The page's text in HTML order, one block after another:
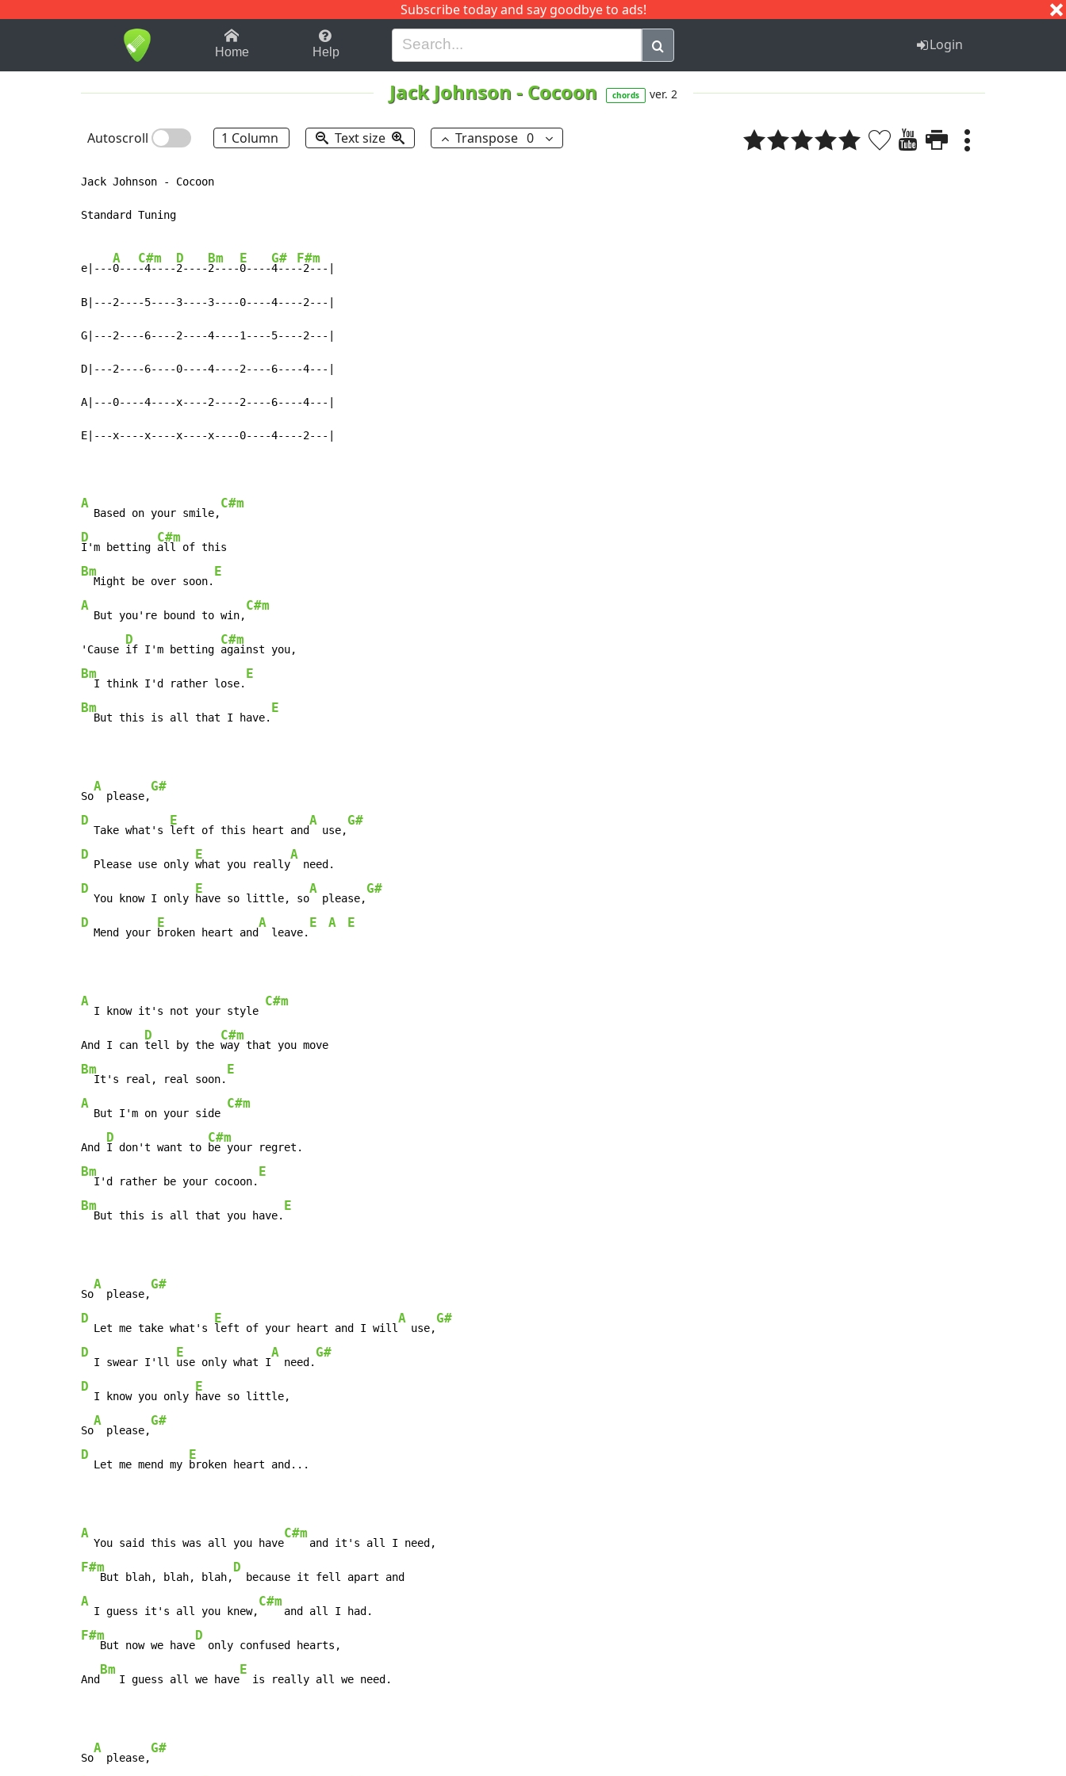
Subscribe today and say goodbye to ads!
1-9 B H I J Q
Home Help Login
Jack Johnson - Cocoon chords ver. 2
Autoscroll 1 Column Text size Transpose 0
Jack Johnson - Cocoon
Standard Tuning
e|---
A
0---
C#m
-4----
D
2----
Bm
2----
E
0----
G#
4---
F#m
-2---|
B|---2----5----3----3----0----4----2---|
G|---2----6----2----4----1----5----2---|
D|---2----6----0----4----2----6----4---|
A|---0----4----x----2----2----6----4---|
E|---x----x----x----x----0----4----2---|
A
  Based on your smile,
C#m
D
I'm betting
C#m
Bm
  Might be over soon.
E
A
  But you're bound to win,
C#m
'Cause
D
if I'm betting
C#m
Bm
  I think I'd rather lose.
E
Bm
  But this is all that I have.
E
So
A
  please,
G#
D
  Take what's
E
left of this heart and
A
  use,
G#
D
  Please use only
E
what you really
A
D
  You know I only
E
have so little, so
A
  please,
G#
D
  Mend your
E
broken heart and
A
  leave.
E A E
A
  I know it's not your style
C#m
And I can
D
tell by the
C#m
Bm
  It's real, real soon.
E
A
  But I'm on your side
C#m
And
D
I don't want to
C#m
Bm
  I'd rather be your cocoon.
E
Bm
  But this is all that you have.
E
So
A
  please,
G#
D
  Let me take what's
E
left of your heart and I will
A
  use,
G#
D
  I swear I'll
E
use only what I
A
  need.
G#
D
  I know you only
E
have so little,
So
A
  please,
G#
D
  Let me mend my
E
broken heart and...
A
  You said this was all you have
C#m
F#m
   But blah, blah, blah,
D
A
  I guess it's all you knew,
C#m
F#m
   But now we have
D
  only confused hearts,
And
Bm
   I guess all we have
E
  is really all we need.
So
A
  please,
G#